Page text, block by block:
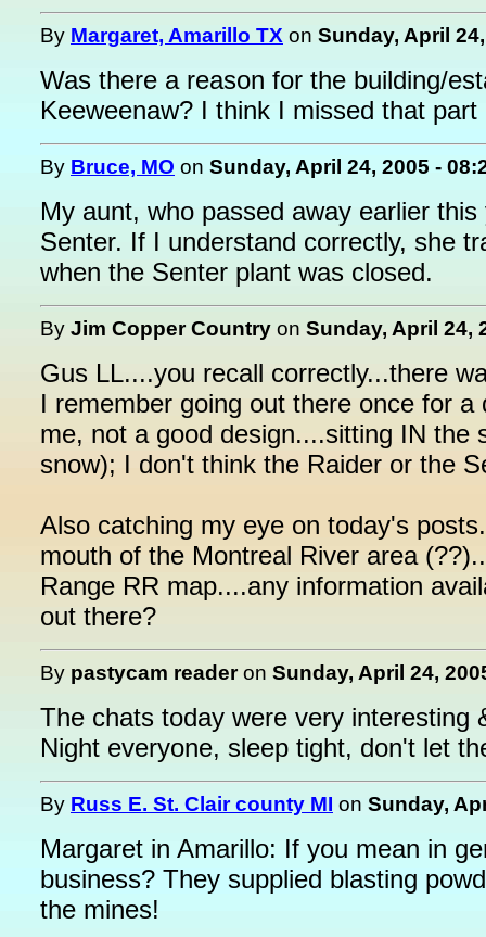
By Margaret, Amarillo TX on Sunday, April
Was there a reason for the building/
Keeweenaw? I think I missed that part
By Bruce, MO on Sunday, April 24, 2005 -
My aunt, who passed away earlier
Senter. If I understand correctly, she
when the Senter plant was closed.
By Jim Copper Country on Sunday, April 24,
Gus LL....you recall correctly...there
I remember going out there once for
me, not a good design....sitting IN the
snow); I don't think the Raider or the
Also catching my eye on today's
mouth of the Montreal River area
Range RR map....any information
out there?
By pastycam readeron Sunday, April 24,
The chats today were very
Night everyone, sleep tight, don't let
By Russ E. St. Clair county MI on Sunday,
Margaret in Amarillo: If you mean in
business? They supplied blasting
the mines!